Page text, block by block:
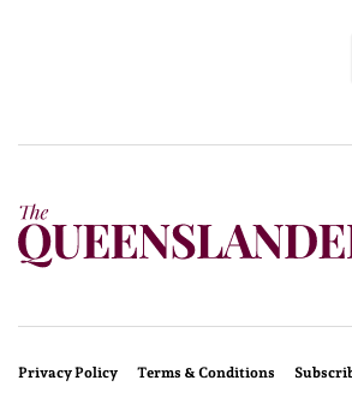
Privacy Policy Terms & Conditions